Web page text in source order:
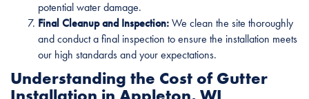
potential water damage.
Final Cleanup and Inspection:We clean the site thoroughly
and conduct a final inspection to ensure the installation meets
our high standards and your expectations.
Understanding the Cost of Gutter